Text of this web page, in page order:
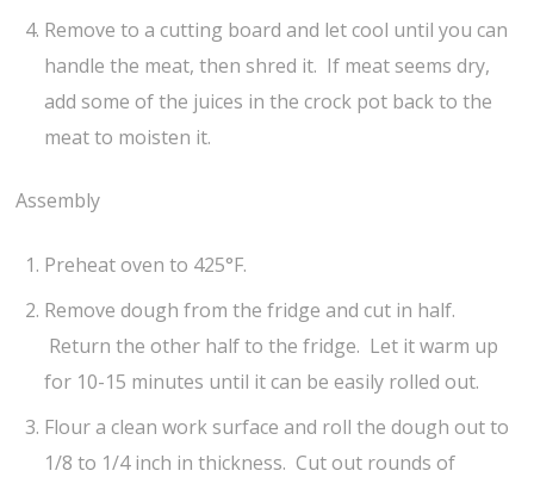
Remove to a cutting board and let cool until you can
handle the meat, then shred it. If meat seems dry,
add some of the juices in the crock pot back to the
meat to moisten it.
Assembly
Preheat oven to 425°F.
Remove dough from the fridge and cut in half.
Return the other half to the fridge. Let it warm up
for 10-15 minutes until it can be easily rolled out.
Flour a clean work surface and roll the dough out to
1/8 to 1/4 inch in thickness. Cut out rounds of